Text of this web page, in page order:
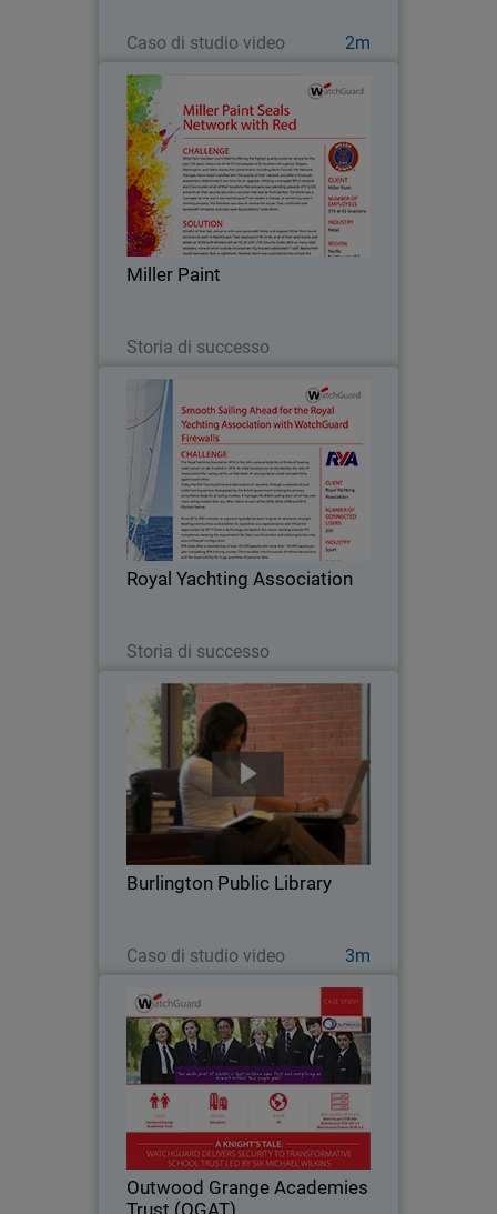
Caso di studio video 2m
Miller Paint
Storia di successo
Miller Paint
Miller Paint has been committed to
offering the highest quality customer
service for the past 125 years. Every
one of the 375 employees at 52
locations throughout Oregon,
Washington, and Idaho shares…
Royal Yachting Association
Storia di successo
Royal Yachting Association
Since 2013, the Royal Yachting
Association’s mission as a governing
body has been to grow its relevance
amongst boating communities and
establish its reputation as a
representative and influential…
Burlington Public Library
Caso di studio video 3m
Burlington Public Library
When Burlington Public Library went
looking for a security solution for their
high volume network, they chose
WatchGuard. With an average of 800
visitors at the main branch every day
and more than…
Outwood Grange Academies
Outwood Grange Academies
Trust (OGAT)
Yorkshire-based Outwood Grange
Academies Trust (OGAT) is an
outstanding education success story.
Since 2005, the Trust has grown to 18
secondary and primary schools, all
following the same…